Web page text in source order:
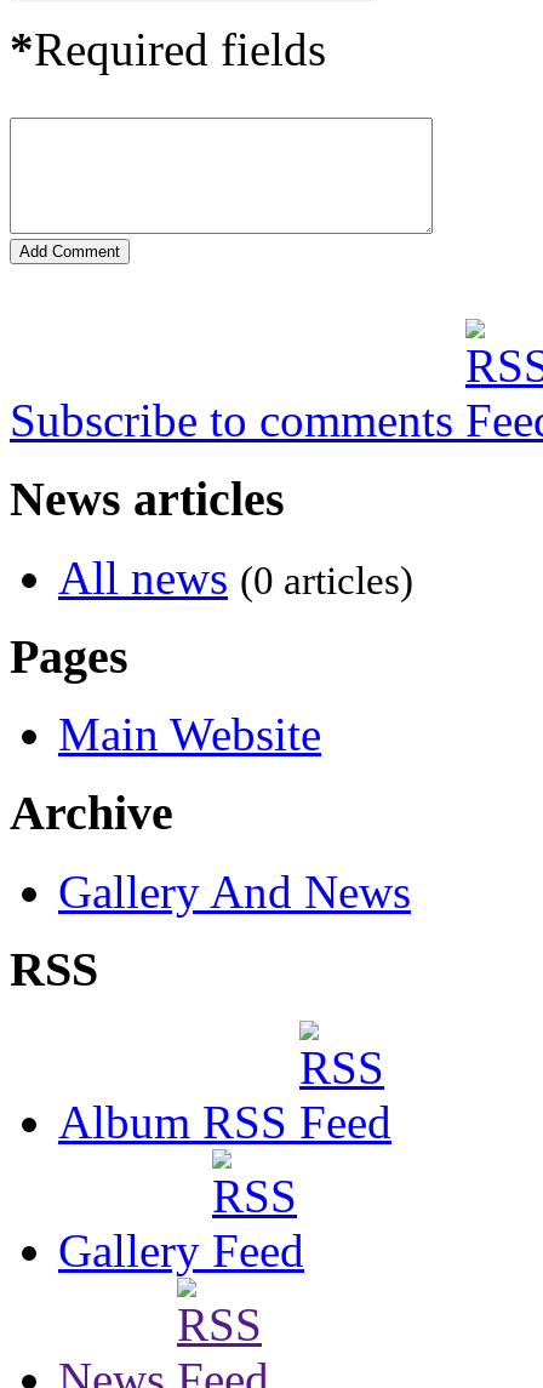
*Required fields
Subscribe to comments
News articles
All news (0 articles)
Pages
Main Website
Archive
Gallery And News
RSS
Album RSS
Gallery